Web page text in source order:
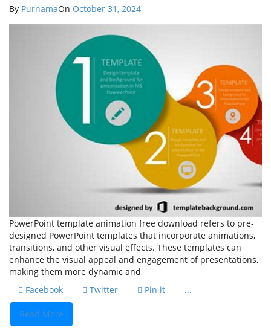
By PurnamaOn October 31, 2024
PowerPoint template animation free download refers to pre-
designed PowerPoint templates that incorporate animations,
transitions, and other visual effects. These templates can
enhance the visual appeal and engagement of presentations,
making them more dynamic and
Facebook
Twitter Pin it ...
Read More